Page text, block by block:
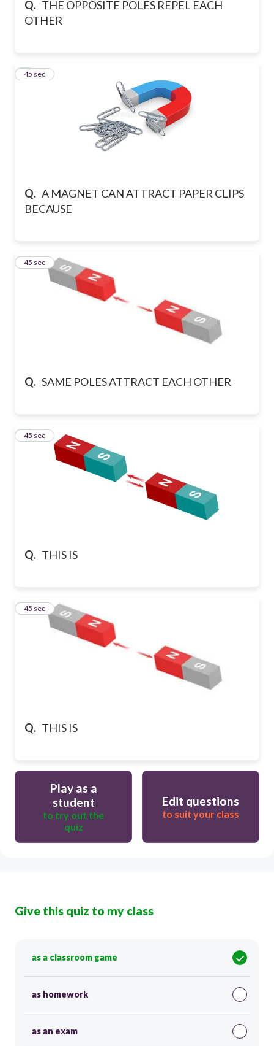
Q. THE OPPOSITE POLES REPEL EACH
OTHER
Q. A MAGNET CAN ATTRACT PAPER CLIPS
BECAUSE
7
45 sec
Q. SAME POLES ATTRACT EACH OTHER
8
45 sec
Q. THIS IS
9
45 sec
Q. THIS IS
10
45 sec
Play as a
student
to try out the
quiz
Edit questions
to suit your class
Give this quiz to my class
as a classroom game
as homework
as an exam